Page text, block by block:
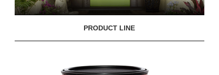
PRODUCT LINE